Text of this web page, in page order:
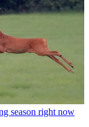
season right now